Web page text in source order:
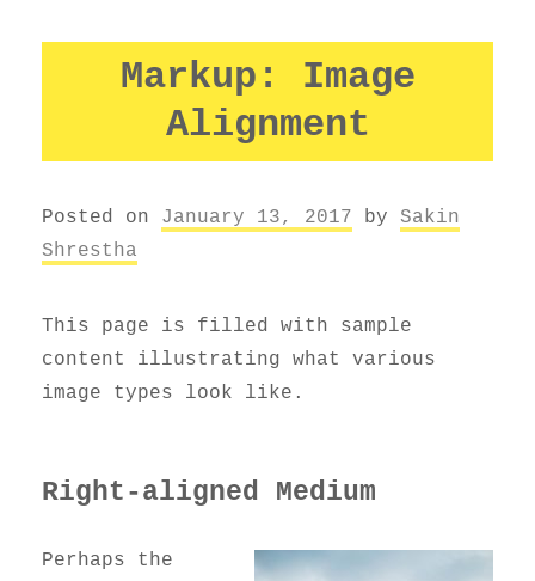
Markup: Image
Alignment
Posted on January 13, 2017 by Sakin
Shrestha
This page is filled with sample
content illustrating what various
image types look like.
Right-aligned Medium
Perhaps the